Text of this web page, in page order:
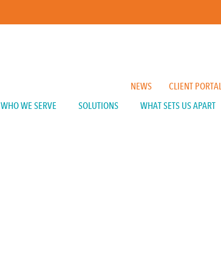
NEWS CLIENT PORTAL
WHO WE SERVE SOLUTIONS WHAT SETS US APART